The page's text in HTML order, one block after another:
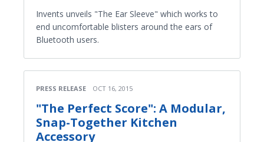
Invents unveils "The Ear Sleeve" which works to
end uncomfortable blisters around the ears of
Bluetooth users.
PRESS RELEASE OCT 16, 2015
"The Perfect Score": A Modular,
Snap-Together Kitchen
Accessory